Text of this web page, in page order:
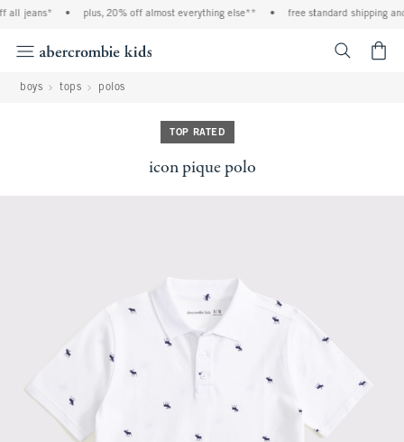
jeans* • plus, 20% off almost everything else** • free standard shipping and
boys tops polos
TOP RATED
icon pique polo